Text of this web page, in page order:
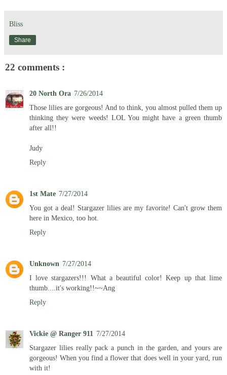
Bliss
Share
22 comments :
20 North Ora 7/26/2014
Those lilies are gorgeous! And to think, you almost pulled them up
thinking they were weeds! LOL You might have a green thumb
after all!!
Judy
Reply
1st Mate 7/27/2014
You got a deal! Stargazer lilies are my favorite! Can't grow them
here in Mexico, too hot.
Reply
Unknown 7/27/2014
I love stargazers!!! What a beautiful color! Keep up that lime
thumb....it's working!!~~Ang
Reply
Vickie @ Ranger 911 7/27/2014
Stargazer lilies really pack a punch in the garden, and yours are
gorgeous! When you find a flower that does well in your yard, run
with it!